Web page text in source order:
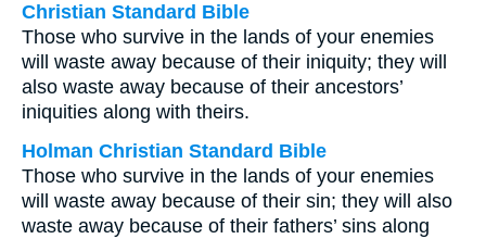
Christian Standard Bible
Those who survive in the lands of your enemies
will waste away because of their iniquity; they will
also waste away because of their ancestors’
iniquities along with theirs.
Holman Christian Standard Bible
Those who survive in the lands of your enemies
will waste away because of their sin; they will also
waste away because of their fathers’ sins along